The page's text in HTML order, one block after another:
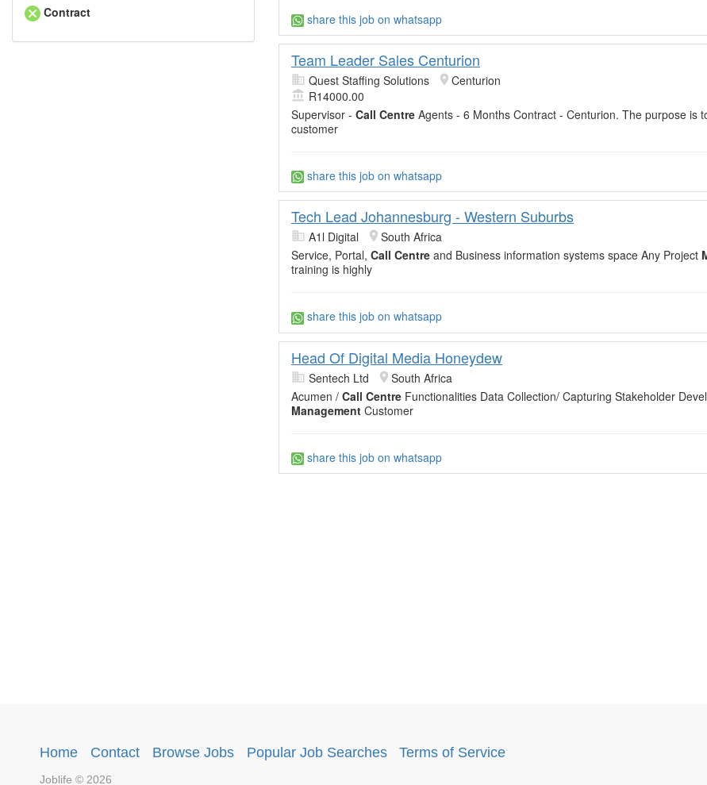
Contract share this job on whatsapp
Team Leader Sales Centurion
Quest Staffing Solutions
Centurion
R14000.00
Supervisor - Call Centre Agents - 6 Months Contract - Centurion. The purpose is
customer
share this job on whatsapp
Tech Lead Johannesburg - Western Suburbs
A1l Digital
South Africa
Service, Portal, Call Centre and Business information systems space Any Project
training is highly
share this job on whatsapp
Head Of Digital Media Honeydew
Sentech Ltd
South Africa
Acumen / Call Centre Functionalities Data Collection/ Capturing Stakeholder
Management Customer
share this job on whatsapp
Home Contact Browse Jobs Popular Job Searches Terms of Service
Joblife © 2026